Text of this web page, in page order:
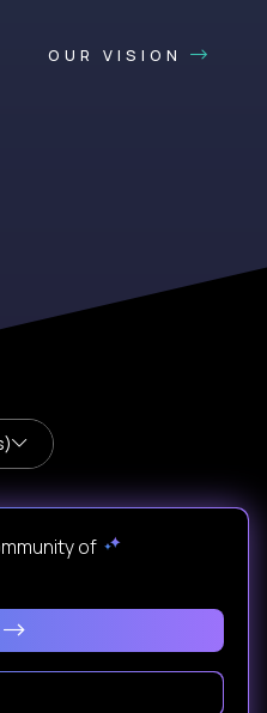
OUR VISION
of